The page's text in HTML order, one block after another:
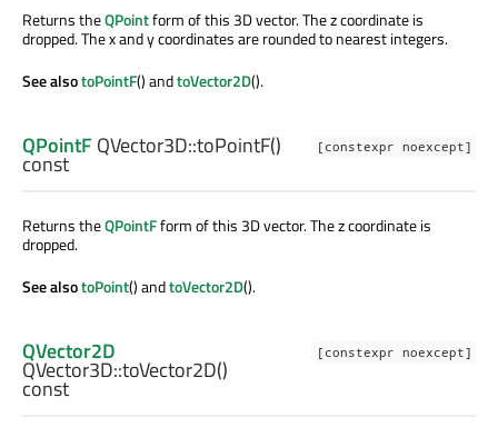
Returns theQPointform of this 3D vector. The z coordinate is
dropped. The x and y coordinates are rounded to nearest integers.
See alsotoPointF() andtoVector2D().
[constexpr noexcept]
QPointF QVector3D::toPointF()
const
Returns theQPointFform of this 3D vector. The z coordinate is
dropped.
See alsotoPoint() andtoVector2D().
[constexpr noexcept]
QVector2D
QVector3D::toVector2D()
const